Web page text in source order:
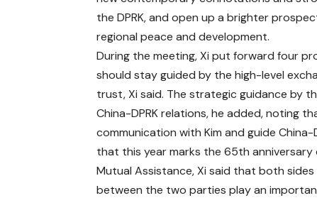
the DPRK, and open up a brighter
regional peace and development.
During the meeting, Xi put forward four
should stay guided by the high-level
trust, Xi said. The strategic guidance by
China-DPRK relations, he added, noting
communication with Kim and guide
that this year marks the 65th anniversary
Mutual Assistance, Xi said that both
between the two parties play an